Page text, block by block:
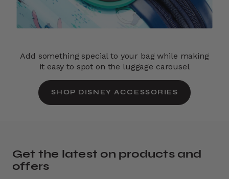
Add something special to your bag while making
it easy to spot on the luggage carousel
SHOP DISNEY ACCESSORIES
Get the latest on products and
offers